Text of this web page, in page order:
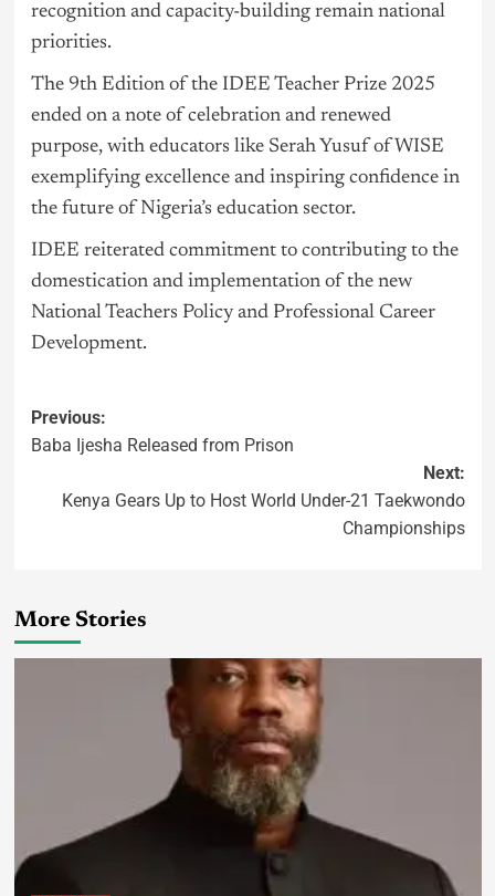
recognition and capacity-building remain national
priorities.
The 9th Edition of the IDEE Teacher Prize 2025
ended on a note of celebration and renewed
purpose, with educators like Serah Yusuf of WISE
exemplifying excellence and inspiring confidence in
the future of Nigeria’s education sector.
IDEE reiterated commitment to contributing to the
domestication and implementation of the new
National Teachers Policy and Professional Career
Development.
Previous:
Baba Ijesha Released from Prison
Next:
Kenya Gears Up to Host World Under-21 Taekwondo
Championships
More Stories